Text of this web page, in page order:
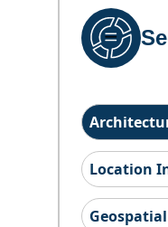
Location